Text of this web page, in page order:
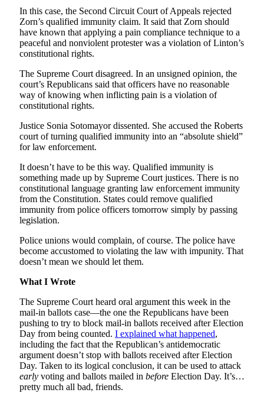
In this case, the Second Circuit Court of Appeals rejected
Zorn’s qualified immunity claim. It said that Zorn should
have known that applying a pain compliance technique to a
peaceful and nonviolent protester was a violation of Linton’s
constitutional rights.
The Supreme Court disagreed. In an unsigned opinion, the
court’s Republicans said that officers have no reasonable
way of knowing when inflicting pain is a violation of
constitutional rights.
Justice Sonia Sotomayor dissented. She accused the Roberts
court of turning qualified immunity into an “absolute shield”
for law enforcement.
It doesn’t have to be this way. Qualified immunity is
something made up by Supreme Court justices. There is no
constitutional language granting law enforcement immunity
from the Constitution. States could remove qualified
immunity from police officers tomorrow simply by passing
legislation.
Police unions would complain, of course. The police have
become accustomed to violating the law with impunity. That
doesn’t mean we should let them.
What I Wrote
The Supreme Court heard oral argument this week in the
mail-in ballots case—the one the Republicans have been
pushing to try to block mail-in ballots received after Election
Day from being counted. I explained what happened,
including the fact that the Republican’s antidemocratic
argument doesn’t stop with ballots received after Election
Day. Taken to its logical conclusion, it can be used to attack
early voting and ballots mailed in before Election Day. It’s…
pretty much all bad, friends.